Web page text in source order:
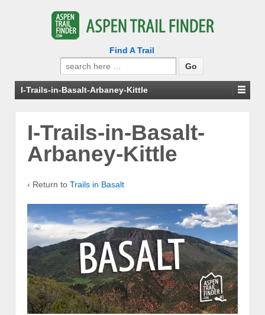
Find A Trail
Search
for:
I-Trails-in-Basalt-Arbaney-Kittle
I-Trails-in-Basalt-
Arbaney-Kittle
‹ Return to Trails in Basalt